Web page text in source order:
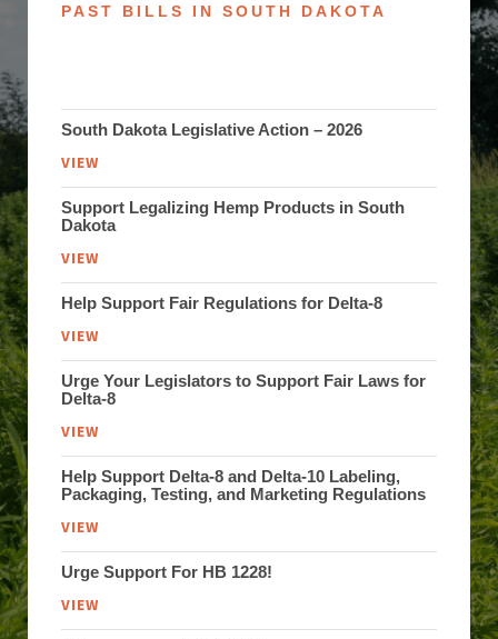
PAST BILLS IN SOUTH DAKOTA
South Dakota Legislative Action – 2026
VIEW
Support Legalizing Hemp Products in South
Dakota
VIEW
Help Support Fair Regulations for Delta-8
VIEW
Urge Your Legislators to Support Fair Laws for
Delta-8
VIEW
Help Support Delta-8 and Delta-10 Labeling,
Packaging, Testing, and Marketing Regulations
VIEW
Urge Support For HB 1228!
VIEW